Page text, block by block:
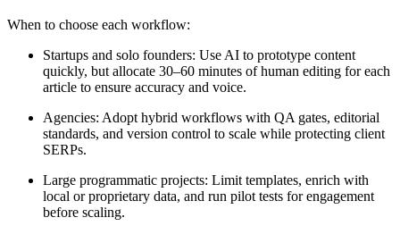
When to choose each workflow:
Startups and solo founders: Use AI to prototype content
quickly, but allocate 30–60 minutes of human editing for each
article to ensure accuracy and voice.
Agencies: Adopt hybrid workflows with QA gates, editorial
standards, and version control to scale while protecting client
SERPs.
Large programmatic projects: Limit templates, enrich with
local or proprietary data, and run pilot tests for engagement
before scaling.